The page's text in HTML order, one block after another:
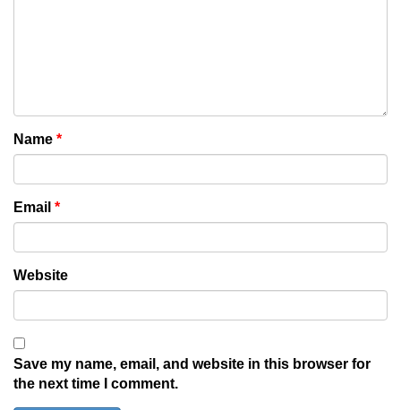
Name *
Email *
Website
Save my name, email, and website in this browser for
the next time I comment.